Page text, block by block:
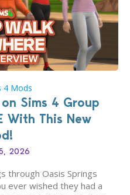
4 Mods
Sims 4 Group
With This New
2026
through Oasis Springs
ever wished they had a